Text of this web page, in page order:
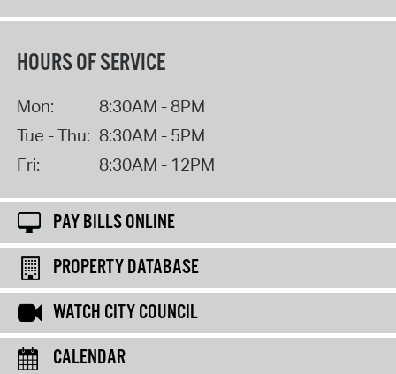
HOURS OF SERVICE
Mon:
8:30AM - 8PM
Tue - Thu: 8:30AM - 5PM
Fri:
8:30AM - 12PM
PAY BILLS ONLINE
PROPERTY DATABASE
WATCH CITY COUNCIL
CALENDAR